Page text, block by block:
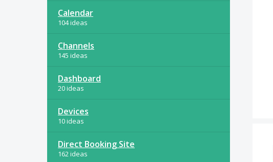
Calendar
104 ideas
Channels
145 ideas
Dashboard
20 ideas
Devices
10 ideas
Direct Booking Site
162 ideas